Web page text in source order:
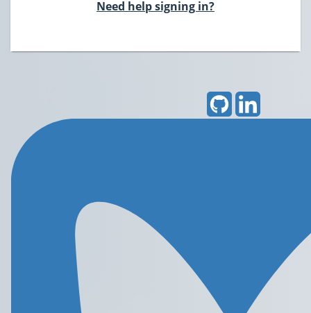
Need help signing in?